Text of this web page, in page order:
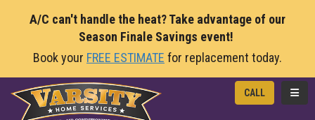
A/C can't handle the heat? Take advantage of our
Season Finale Savings event!
Book your FREE ESTIMATE for replacement today.
CALL